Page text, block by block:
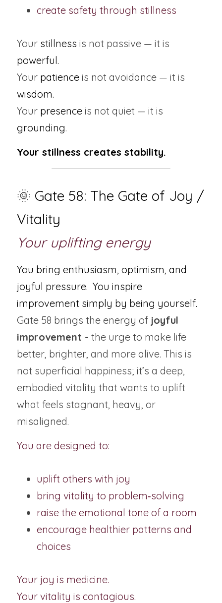
create safety through stillness
Your stillness
powerful.
Your patience
wisdom.
Your presence
grounding.
Your stillness creates stability.
🌞 Gate 58: The Gate of Joy /
Vitality
Your uplifting energy
You bring enthusiasm, optimism, and
joyful pressure.  You inspire
improvement simply by being yourself.
Gate 58 brings the energy of joyful
improvement - the urge to make life
better, brighter, and more alive. This is
not superficial happiness; it’s a deep,
embodied vitality that wants to uplift
what feels stagnant, heavy, or
misaligned.
You are designed to:
uplift others with joy
bring vitality to problem‑solving
raise the emotional tone of a room
encourage healthier patterns and
choices
Your joy is medicine.
Your vitality is contagious.